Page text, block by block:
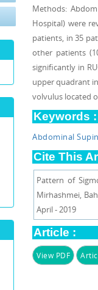
Methods:
Hospital) were
patients, in 35
other patients
significantly in
upper quadrant
volvulus located
Keywords :
Abdominal
Cite This
Pattern of
Mirhashmei,
April - 2019
Article :
View PDF